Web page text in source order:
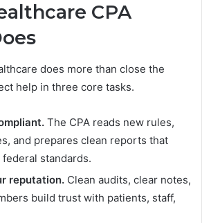
CPA
does more than close the
help in three core tasks.
The CPA reads new rules,
and prepares clean reports that
standards.
reputation. Clean audits, clear notes,
build trust with patients, staff,